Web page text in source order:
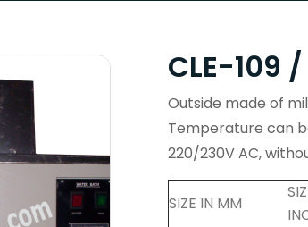
CLE-109 /
Outside made of
Temperature can
220/230V AC,
SIZE IN MM